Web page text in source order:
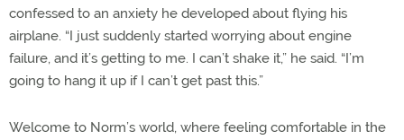
confessed to an anxiety he developed about flying his
airplane. “I just suddenly started worrying about engine
failure, and it’s getting to me. I can’t shake it,” he said. “I’m
going to hang it up if I can’t get past this.”
Welcome to Norm’s world, where feeling comfortable in the